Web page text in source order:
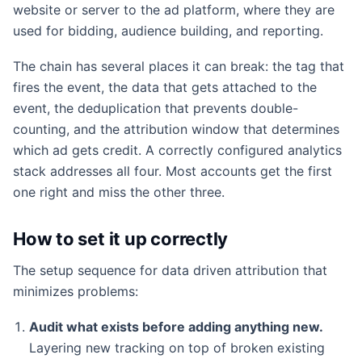
website or server to the ad platform, where they are
used for bidding, audience building, and reporting.
The chain has several places it can break: the tag that
fires the event, the data that gets attached to the
event, the deduplication that prevents double-
counting, and the attribution window that determines
which ad gets credit. A correctly configured analytics
stack addresses all four. Most accounts get the first
one right and miss the other three.
How to set it up correctly
The setup sequence for data driven attribution that
minimizes problems:
Audit what exists before adding anything new.
Layering new tracking on top of broken existing